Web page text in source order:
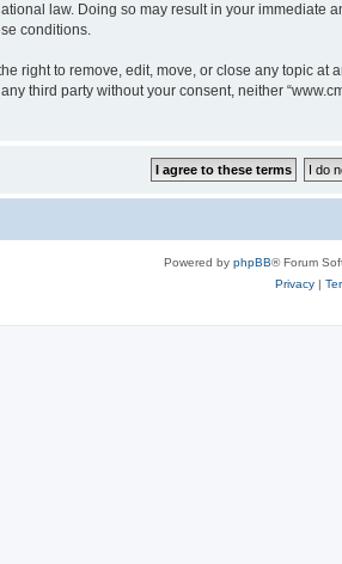
law. Doing so may result in your
conditions.
right to remove, edit, move, or close any topic
third party without your consent, neither
Powered by phpBB® Forum
Privacy|